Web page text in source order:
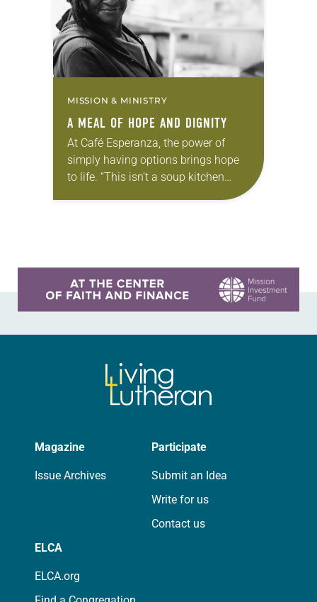
MISSION & MINISTRY
A MEAL OF HOPE AND DIGNITY
At Café Esperanza, the power of
simply having options brings hope
to life. “This isn’t a soup kitchen
Magazine
Issue Archives
Participate
Submit an Idea
Write for us
Contact us
ELCA
ELCA.org